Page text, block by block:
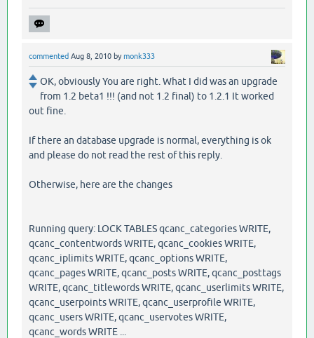
commented Aug 8, 2010 bymonk333
OK, obviously You are right. What I did was an upgrade
from 1.2 beta1 !!! (and not 1.2 final) to 1.2.1 It worked
out fine.
If there an database upgrade is normal, everything is ok
and please do not read the rest of this reply.
Otherwise, here are the changes
Running query: LOCK TABLES qcanc_categories WRITE,
qcanc_contentwords WRITE, qcanc_cookies WRITE,
qcanc_iplimits WRITE, qcanc_options WRITE,
qcanc_pages WRITE, qcanc_posts WRITE, qcanc_posttags
WRITE, qcanc_titlewords WRITE, qcanc_userlimits WRITE,
qcanc_userpoints WRITE, qcanc_userprofile WRITE,
qcanc_users WRITE, qcanc_uservotes WRITE,
qcanc_words WRITE ...